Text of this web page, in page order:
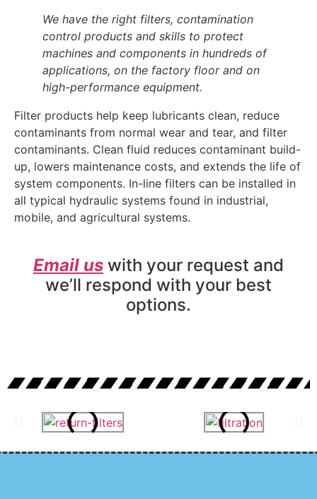
We have the right filters, contamination
control products and skills to protect
machines and components in hundreds of
applications, on the factory floor and on
high-performance equipment.
Filter products help keep lubricants clean, reduce
contaminants from normal wear and tear, and filter
contaminants. Clean fluid reduces contaminant build-
up, lowers maintenance costs, and extends the life of
system components. In-line filters can be installed in
all typical hydraulic systems found in industrial,
mobile, and agricultural systems.
Email us with your request and
we’ll respond with your best
options.